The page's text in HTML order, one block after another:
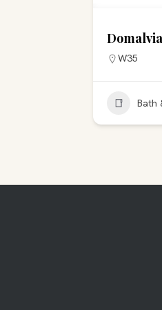
Domalvia
W35
Bath